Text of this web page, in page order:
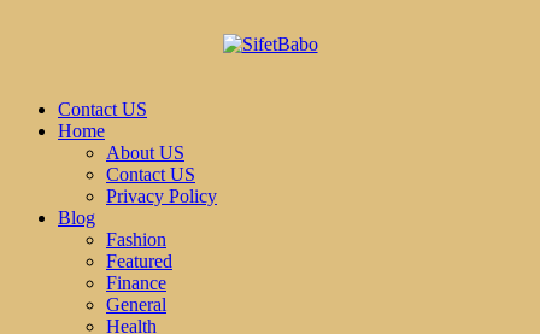
Contact US
Home
About US
Contact US
Privacy Policy
Blog
Fashion
Featured
Finance
General
Health